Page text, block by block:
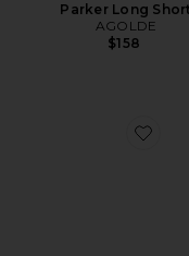
Parker Long Short
AGOLDE
$158